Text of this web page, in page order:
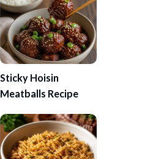
Sticky Hoisin
Meatballs Recipe